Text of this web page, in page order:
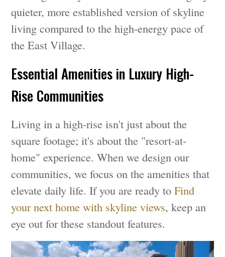
quieter, more established version of skyline
living compared to the high-energy pace of
the East Village.
Essential Amenities in Luxury High-
Rise Communities
Living in a high-rise isn't just about the
square footage; it's about the "resort-at-
home" experience. When we design our
communities, we focus on the amenities that
elevate daily life. If you are ready toFind
your next home with skyline views, keep an
eye out for these standout features.